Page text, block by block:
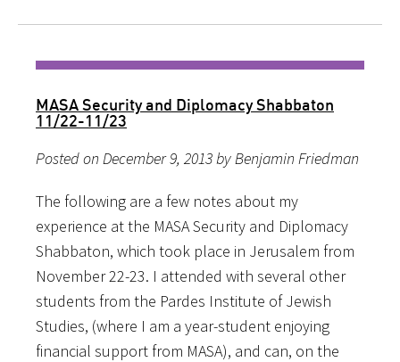
MASA Security and Diplomacy Shabbaton
11/22-11/23
Posted on December 9, 2013 by Benjamin Friedman
The following are a few notes about my
experience at the MASA Security and Diplomacy
Shabbaton, which took place in Jerusalem from
November 22-23. I attended with several other
students from the Pardes Institute of Jewish
Studies, (where I am a year-student enjoying
financial support from MASA), and can, on the